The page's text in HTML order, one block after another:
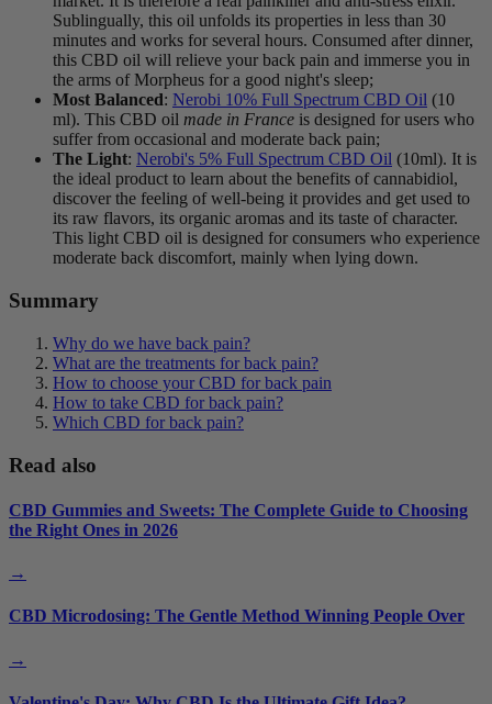
Sublingually, this oil unfolds its properties in less than 30
minutes and works for several hours. Consumed after dinner,
this CBD oil will relieve your back pain and immerse you in
the arms of Morpheus for a good night's sleep;
Most Balanced: Nerobi 10% Full Spectrum CBD Oil (10
ml). This CBD oil made in France is designed for users who
suffer from occasional and moderate back pain;
The Light: Nerobi's 5% Full Spectrum CBD Oil (10ml). It is
the ideal product to learn about the benefits of cannabidiol,
discover the feeling of well-being it provides and get used to
its raw flavors, its organic aromas and its taste of character.
This light CBD oil is designed for consumers who experience
moderate back discomfort, mainly when lying down.
Summary
Why do we have back pain?
What are the treatments for back pain?
How to choose your CBD for back pain
How to take CBD for back pain?
Which CBD for back pain?
Read also
CBD Gummies and Sweets: The Complete Guide to Choosing
the Right Ones in 2026
→
CBD Microdosing: The Gentle Method Winning People Over
→